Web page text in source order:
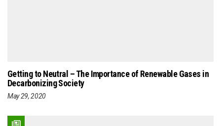
Getting to Neutral – The Importance of Renewable Gases in
Decarbonizing Society
May 29, 2020